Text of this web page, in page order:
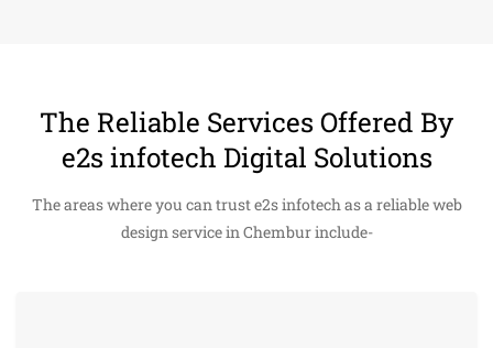
The Reliable Services Offered By
e2s infotech Digital Solutions
The areas where you can trust e2s infotech as a reliable web
design service in Chembur include-